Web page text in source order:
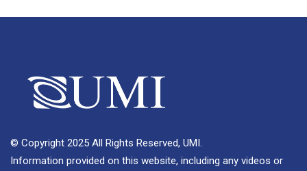
© Copyright 2025 All Rights Reserved, UMI.
Information provided on this website, including any videos or